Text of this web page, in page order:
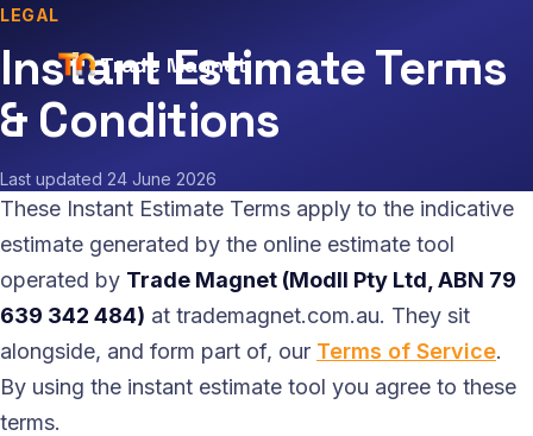
Trade Magnet
LEGAL
Instant Estimate Terms
& Conditions
Last updated 24 June 2026
These Instant Estimate Terms apply to the indicative
estimate generated by the online estimate tool
operated by Trade Magnet (Modll Pty Ltd, ABN 79
639 342 484) at trademagnet.com.au. They sit
alongside, and form part of, our Terms of Service.
By using the instant estimate tool you agree to these
terms.